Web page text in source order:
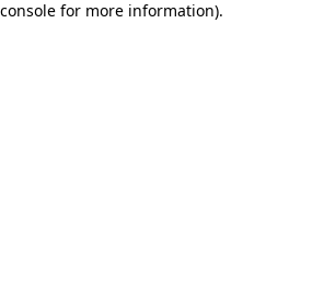
for more information).